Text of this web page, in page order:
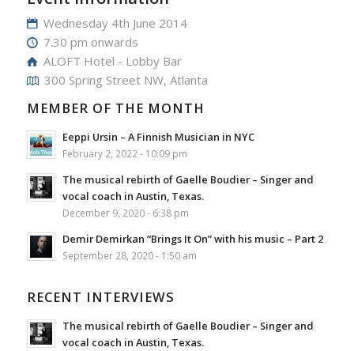
Wednesday 4th June 2014
7.30 pm onwards
ALOFT Hotel - Lobby Bar
300 Spring Street NW, Atlanta
MEMBER OF THE MONTH
Eeppi Ursin – A Finnish Musician in NYC
February 2, 2022 - 10:09 pm
The musical rebirth of Gaelle Boudier – Singer and
vocal coach in Austin, Texas.
December 9, 2020 - 6:38 pm
Demir Demirkan “Brings It On” with his music – Part 2
September 28, 2020 - 1:50 am
RECENT INTERVIEWS
The musical rebirth of Gaelle Boudier – Singer and
vocal coach in Austin, Texas.